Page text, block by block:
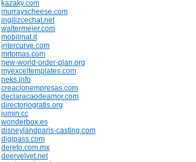
kazaky.com
murrayscheese.com
ingilizcechat.net
waltermeier.com
mobilmat.it
intercurve.com
mrtomas.com
new-world-order-plan.org
myexceltemplates.com
neks.info
creacionempresas.com
declaracaodeamor.com
directoriogratis.org
jumin.cc
wonderbox.es
disneylandparis-casting.com
digipass.com
dereto.com.mx
deervelvet.net